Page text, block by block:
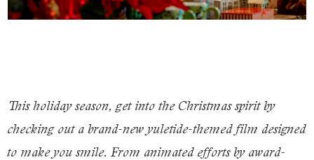
This holiday season, get into the Christmas spirit by
checking out a brand-new yuletide-themed film designed
to make you smile. From animated efforts by award-